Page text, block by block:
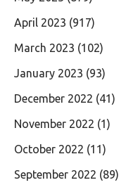
April 2023 (917)
March 2023 (102)
January 2023 (93)
December 2022 (41)
November 2022 (1)
October 2022 (11)
September 2022 (89)